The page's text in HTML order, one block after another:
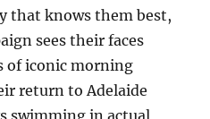
that knows them best,
sees their faces
of iconic morning
return to Adelaide
swimming in actual